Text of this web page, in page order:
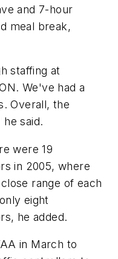
and 7-hour
meal break,
staffing at
We've had a
Overall, the
said.
were 19
in 2005, where
range of each
eight
he added.
in March to